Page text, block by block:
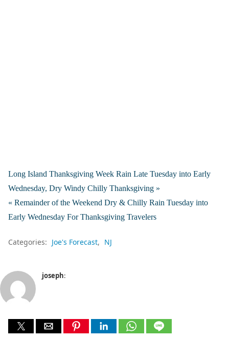
Long Island Thanksgiving Week Rain Late Tuesday into Early
Wednesday, Dry Windy Chilly Thanksgiving »
« Remainder of the Weekend Dry & Chilly Rain Tuesday into
Early Wednesday For Thanksgiving Travelers
Categories: Joe's Forecast NJ
joseph: